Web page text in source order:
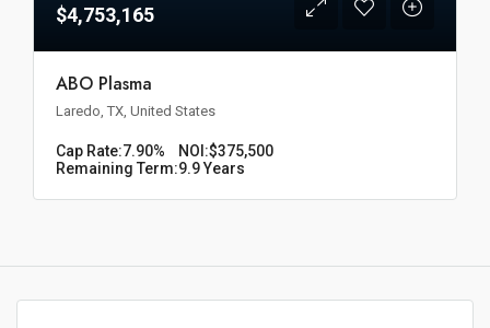
$4,753,165
ABO Plasma
Laredo, TX, United States
Cap Rate:7.90% NOI:$375,500
Remaining Term:9.9 Years